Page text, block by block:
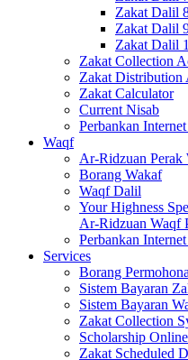
Zakat Dalil
Zakat Dalil
Zakat Dalil
Zakat Collection
Zakat Distribution
Zakat Calculator
Current Nisab
Perbankan
Waqf
Ar-Ridzuan Perak
Borang Wakaf
Waqf Dalil
Your Highness
Ar-Ridzuan Waqf
Perbankan
Services
Borang
Sistem Bayaran
Sistem Bayaran
Zakat Collection
Scholarship
Zakat Scheduled